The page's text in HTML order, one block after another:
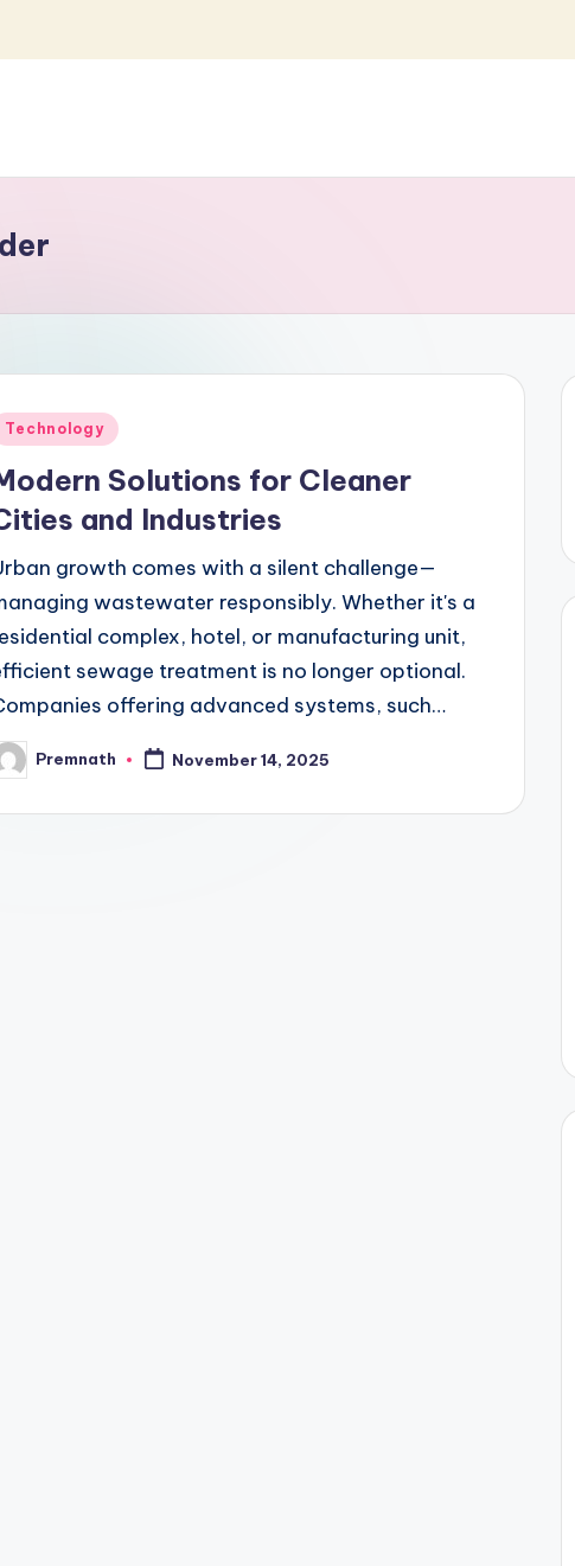
Technology
Solutions for Cleaner
and Industries
growth comes with a silent challenge—
wastewater responsibly. Whether it's a
complex, hotel, or manufacturing unit,
sewage treatment is no longer optional.
offering advanced systems, such…
Premnath November 14, 2025